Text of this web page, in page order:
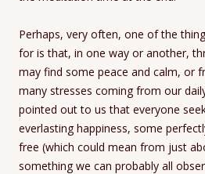
Perhaps, very often, one of the
for is that, in one way or another,
may find some peace and calm, or
many stresses coming from our
pointed out to us that everyone
everlasting happiness, some
free (which could mean from just
something we can probably all